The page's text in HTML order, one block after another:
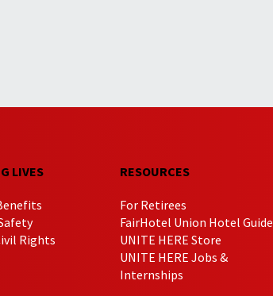
LIVES
Rights
RESOURCES
For Retirees
FairHotel Union Hotel Guide
UNITE HERE Store
UNITE HERE Jobs &
Internships